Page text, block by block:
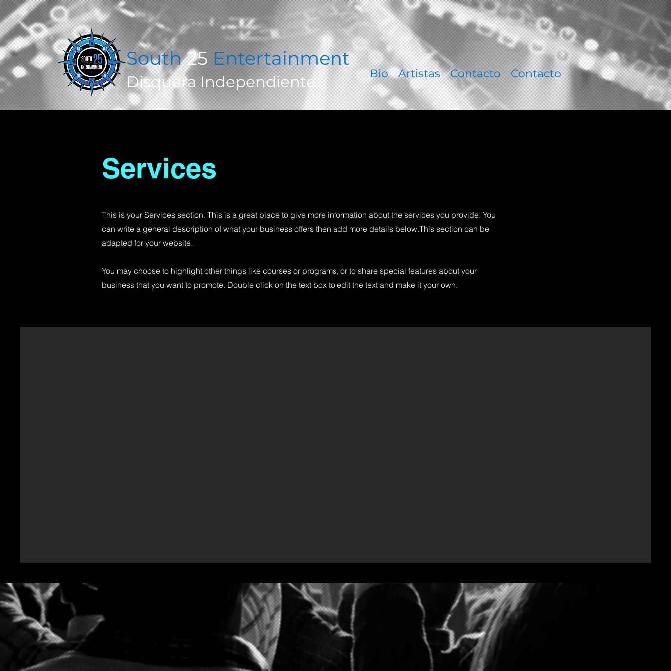
South25Entertainment
Disquera Independiente Bio Artistas Contacto Contacto
Services
This is your Services section. This is a great place to give more information about the services you provide. You
can write a general description of what your business offers then add more details below.This section can be
adapted for your website.
You may choose to highlight other things like courses or programs, or to share special features about your
business that you want to promote. Double click on the text box to edit the text and make it your own.